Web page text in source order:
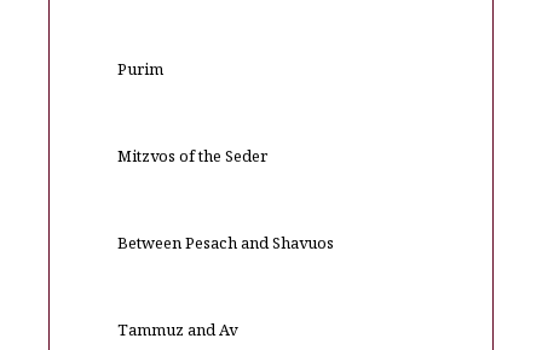
Purim
Mitzvos of the Seder
Between Pesach and Shavuos
Tammuz and Av